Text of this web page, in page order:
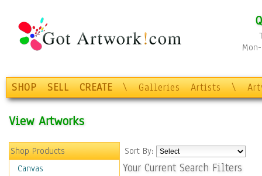
SHOP SELL CREATE \ Galleries Artists \
View Artworks
Shop Products
Canvas
Sort By:
Your Current Search Filters